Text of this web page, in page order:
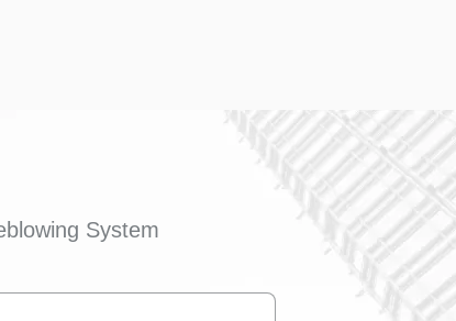
System